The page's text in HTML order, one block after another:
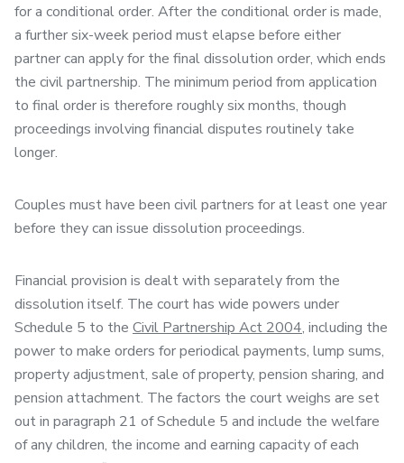
for a conditional order. After the conditional order is made,
a further six-week period must elapse before either
partner can apply for the final dissolution order, which ends
the civil partnership. The minimum period from application
to final order is therefore roughly six months, though
proceedings involving financial disputes routinely take
longer.
Couples must have been civil partners for at least one year
before they can issue dissolution proceedings.
Financial provision is dealt with separately from the
dissolution itself. The court has wide powers under
Schedule 5 to the Civil Partnership Act 2004, including the
power to make orders for periodical payments, lump sums,
property adjustment, sale of property, pension sharing, and
pension attachment. The factors the court weighs are set
out in paragraph 21 of Schedule 5 and include the welfare
of any children, the income and earning capacity of each